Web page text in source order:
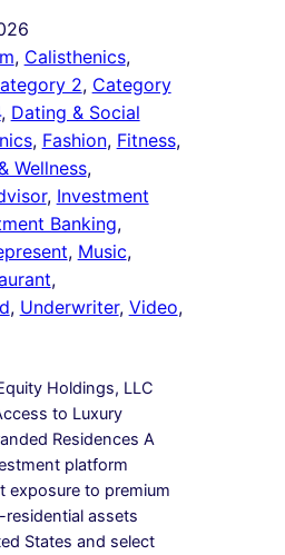
, Calisthenics ,
2, Category
, Dating & Social
, Fashion, Fitness ,
Wellness ,
, Investment
Banking ,
, Music ,
,
, Underwriter, Video ,
Holdings, LLC
to Luxury
Residences A
platform
exposure to premium
assets
States and select